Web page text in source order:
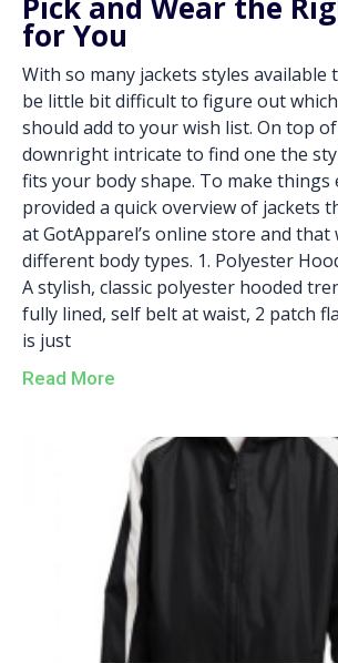
for You
With so many jackets styles available
be little bit difficult to figure out
should add to your wish list. On top of
downright intricate to find one the
fits your body shape. To make things
provided a quick overview of jackets
at GotApparel’s online store and
different body types. 1. Polyester
A stylish, classic polyester hooded
fully lined, self belt at waist, 2 patch
is just
Read More